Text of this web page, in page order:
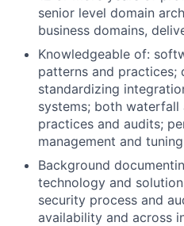
senior level domain
business domains,
Knowledgeable of:
patterns and practices;
standardizing
systems; both waterfall
practices and audits;
management and tuning
Background
technology and
security process and
availability and across